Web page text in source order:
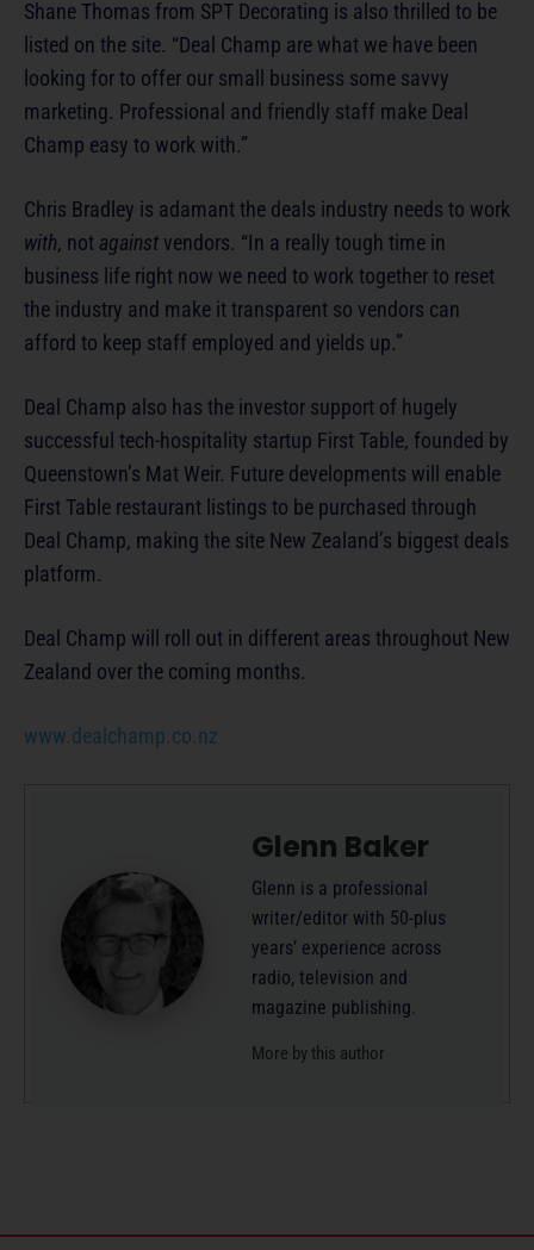
Shane Thomas from SPT Decorating is also thrilled to be
listed on the site. “Deal Champ are what we have been
looking for to offer our small business some savvy
marketing. Professional and friendly staff make Deal
Champ easy to work with.”
Chris Bradley is adamant the deals industry needs to work
with, not against vendors. “In a really tough time in
business life right now we need to work together to reset
the industry and make it transparent so vendors can
afford to keep staff employed and yields up.”
Deal Champ also has the investor support of hugely
successful tech-hospitality startup First Table, founded by
Queenstown’s Mat Weir. Future developments will enable
First Table restaurant listings to be purchased through
Deal Champ, making the site New Zealand’s biggest deals
platform.
Deal Champ will roll out in different areas throughout New
Zealand over the coming months.
www.dealchamp.co.nz
Glenn Baker
Glenn is a professional
writer/editor with 50-plus
years’ experience across
radio, television and
magazine publishing.
More by this author